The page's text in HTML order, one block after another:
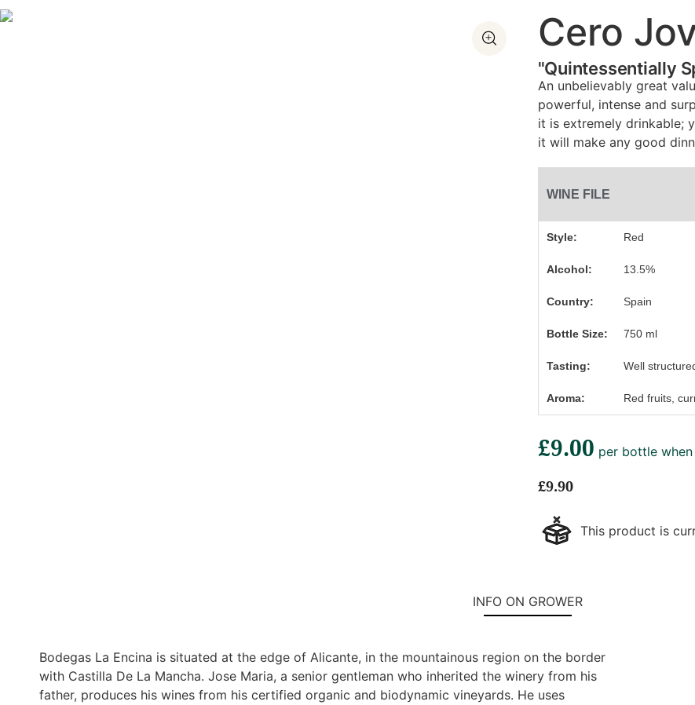
Cero
"Quintessentially
An unbelievably great
powerful, intense and
it is extremely drinkable;
it will make any good
WINE FILE
Style: Red
Alcohol: 13.5%
Country: Spain
Bottle Size: 750 ml
Tasting: Well
Aroma: Red fruits,
£9.00 per bottle
£9.90
This product is
INFO ON GROWER
Bodegas La Encina is situated at the edge of Alicante, in the mountainous region on the border
with Castilla De La Mancha. Jose Maria, a senior gentleman who inherited the winery from his
father, produces his wines from his certified organic and biodynamic vineyards. He uses